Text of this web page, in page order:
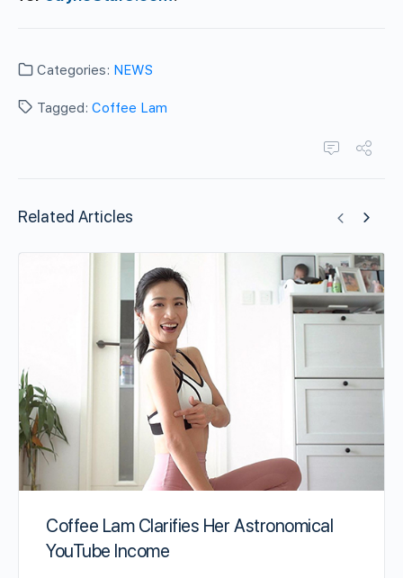
Categories: NEWS
Tagged: Coffee Lam
Related Articles
Coffee Lam Clarifies Her Astronomical
YouTube Income